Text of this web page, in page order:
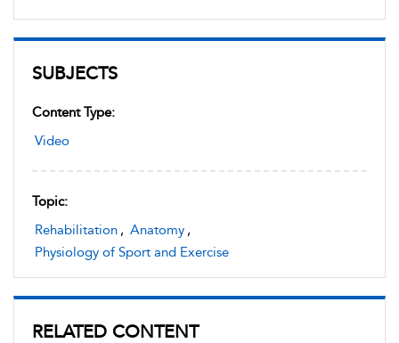
SUBJECTS
Content Type:
Video
Topic:
Rehabilitation , Anatomy ,
Physiology of Sport and Exercise
RELATED CONTENT